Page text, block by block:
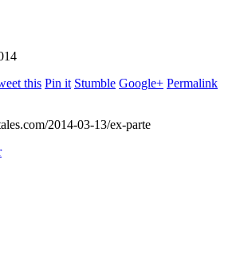
this Pin it Stumble Google+ Permalink
2014-03-13/ex-parte